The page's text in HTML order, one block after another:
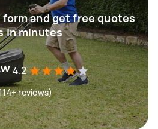
and get free quotes
in minutes
4.2
reviews)